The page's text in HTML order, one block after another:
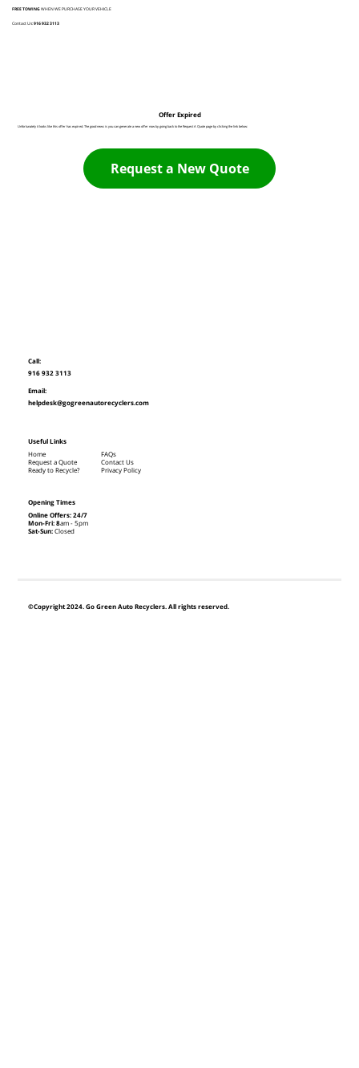
FREE TOWINGWHEN WE PURCHASE YOUR VEHICLE
Contact Us:916 932 3113
Offer Expired
Unfortunately it looks like this offer has expired. The good news is you can generate a new offer now by going back to the Request A Quote page by clicking the link below:
Request a New Quote
©Copyright 2024. Go Green Auto Recyclers. All rights reserved.
Call:
916 932 3113
Email:
helpdesk@gogreenautorecyclers.com
Opening Times
Online Offers: 24/7
Mon-Fri: 8am - 5pm
Sat-Sun:Closed
Useful Links
Home
Request a Quote
Ready to Recycle?
FAQs
Contact Us
Privacy Policy